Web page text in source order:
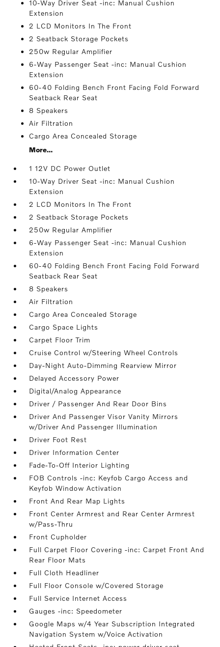
10-Way Driver Seat -inc: Manual Cushion
Extension
2 LCD Monitors In The Front
2 Seatback Storage Pockets
250w Regular Amplifier
6-Way Passenger Seat -inc: Manual Cushion
Extension
60-40 Folding Bench Front Facing Fold Forward
Seatback Rear Seat
8 Speakers
Air Filtration
Cargo Area Concealed Storage
More...
1 12V DC Power Outlet
10-Way Driver Seat -inc: Manual Cushion
Extension
2 LCD Monitors In The Front
2 Seatback Storage Pockets
250w Regular Amplifier
6-Way Passenger Seat -inc: Manual Cushion
Extension
60-40 Folding Bench Front Facing Fold Forward
Seatback Rear Seat
8 Speakers
Air Filtration
Cargo Area Concealed Storage
Cargo Space Lights
Carpet Floor Trim
Cruise Control w/Steering Wheel Controls
Day-Night Auto-Dimming Rearview Mirror
Delayed Accessory Power
Digital/Analog Appearance
Driver / Passenger And Rear Door Bins
Driver And Passenger Visor Vanity Mirrors
w/Driver And Passenger Illumination
Driver Foot Rest
Driver Information Center
Fade-To-Off Interior Lighting
FOB Controls -inc: Keyfob Cargo Access and
Keyfob Window Activation
Front And Rear Map Lights
Front Center Armrest and Rear Center Armrest
w/Pass-Thru
Front Cupholder
Full Carpet Floor Covering -inc: Carpet Front And
Rear Floor Mats
Full Cloth Headliner
Full Floor Console w/Covered Storage
Full Service Internet Access
Gauges -inc: Speedometer
Google Maps w/4 Year Subscription Integrated
Navigation System w/Voice Activation